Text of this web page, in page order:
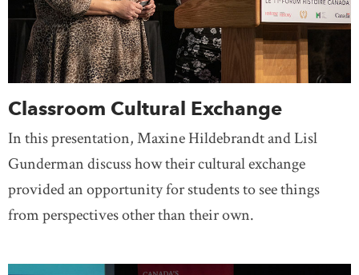
Classroom Cultural Exchange
In this presentation, Maxine Hildebrandt and Lisl
Gunderman discuss how their cultural exchange
provided an opportunity for students to see things
from perspectives other than their own.